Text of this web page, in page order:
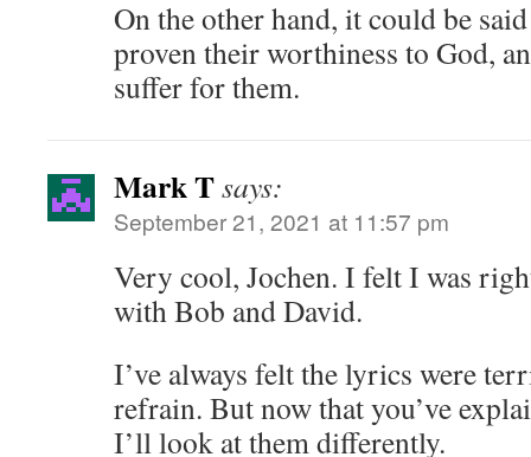
On the other hand, it could be
proven their worthiness to God,
suffer for them.
Mark Tsays:
September 21, 2021 at 11:57 pm
Very cool, Jochen. I felt I was
with Bob and David.
I’ve always felt the lyrics were
refrain. But now that you’ve
I’ll look at them differently.